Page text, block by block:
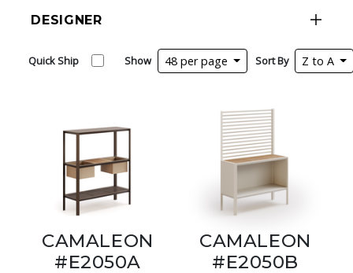
DESIGNER
Quick Ship Show 48 per page Sort By Z to A
CAMALEON
#E2050A
CAMALEON
#E2050B